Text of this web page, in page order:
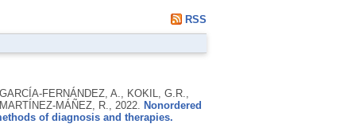
RSS
FERNÁNDEZ, A., KOKIL, G.R.,
MÁÑEZ, R., 2022. Nonordered
of diagnosis and therapies.